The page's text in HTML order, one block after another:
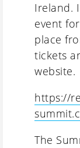
Ireland.
event
place
tickets
website.
https://
The